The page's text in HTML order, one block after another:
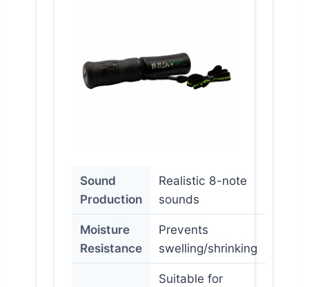
Sound
Production
Realistic 8-note
sounds
Moisture
Resistance
Prevents
swelling/shrinking
Suitable for